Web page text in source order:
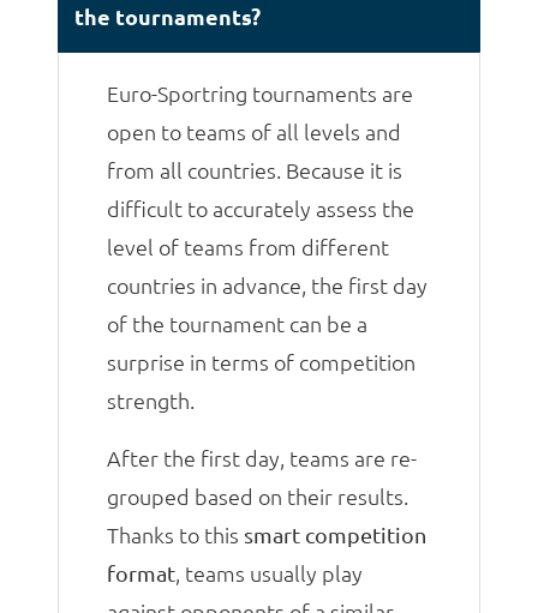
the tournaments?
Euro-Sportring tournaments are
open to teams of all levels and
from all countries. Because it is
difficult to accurately assess the
level of teams from different
countries in advance, the first day
of the tournament can be a
surprise in terms of competition
strength.
After the first day, teams are re-
grouped based on their results.
Thanks to this smart competition
format, teams usually play